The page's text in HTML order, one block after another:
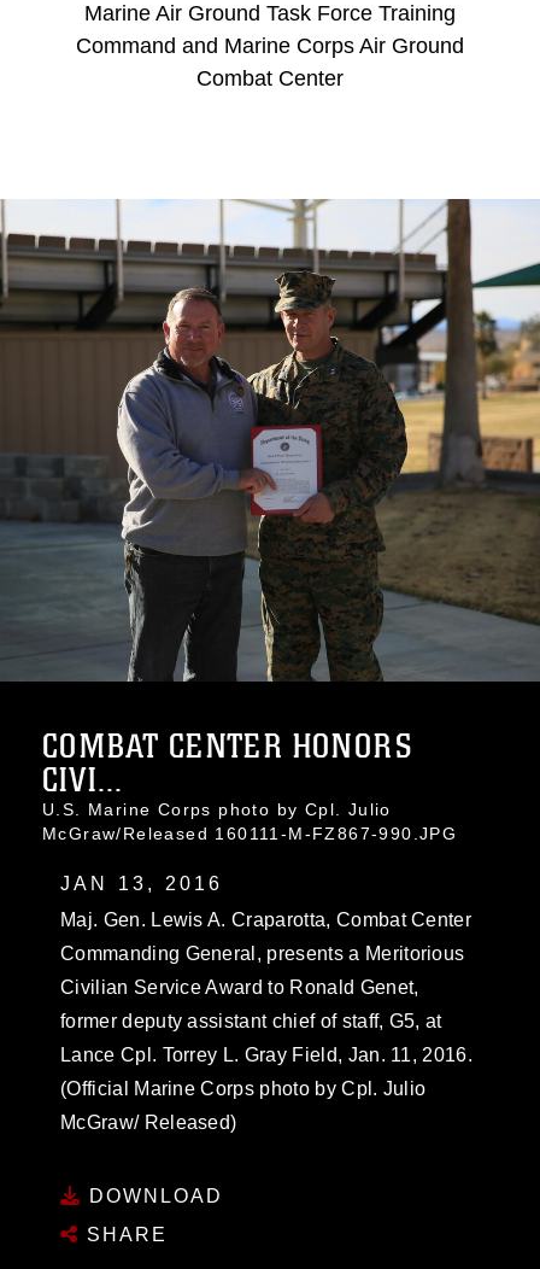
Marine Air Ground Task Force Training
Command and Marine Corps Air Ground
Combat Center
COMBAT CENTER HONORS
CIVI...
U.S. Marine Corps photo by Cpl. Julio
McGraw/Released 160111-M-FZ867-990.JPG
JAN 13, 2016
Maj. Gen. Lewis A. Craparotta, Combat Center
Commanding General, presents a Meritorious
Civilian Service Award to Ronald Genet,
former deputy assistant chief of staff, G5, at
Lance Cpl. Torrey L. Gray Field, Jan. 11, 2016.
(Official Marine Corps photo by Cpl. Julio
McGraw/ Released)
DOWNLOAD
SHARE